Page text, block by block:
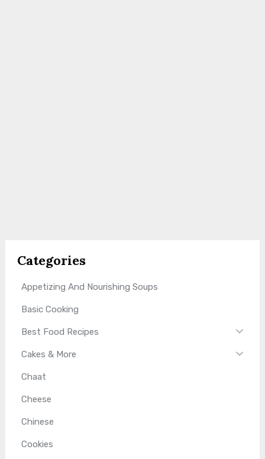
Categories
Appetizing And Nourishing Soups
Basic Cooking
Best Food Recipes
Cakes & More
Chaat
Cheese
Chinese
Cookies